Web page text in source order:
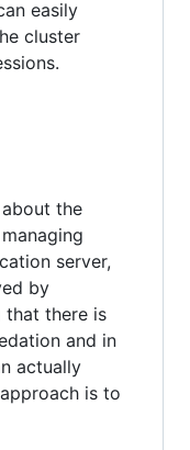
easily
cluster
the
server,
by
that there is
and in
actually
is to